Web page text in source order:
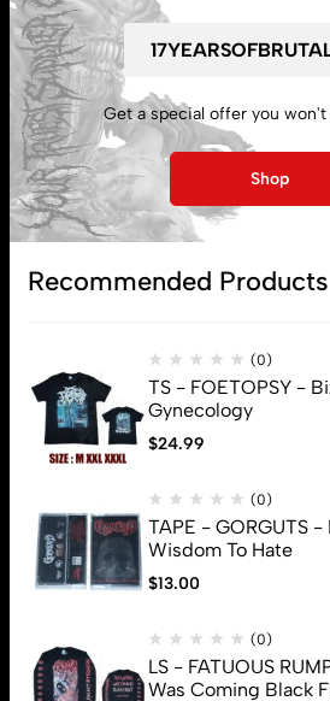
My account
Lost password
Get a special offer you
Shop
Recommended Products
(0)
TS - FOETOPSY -
Gynecology
$24.99
(0)
TAPE - GORGUTS -
Wisdom To Hate
$13.00
(0)
LS - FATUOUS
Was Coming Black